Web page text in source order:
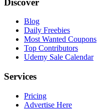
Blog
Daily Freebies
Most Wanted Coupons
Top Contributors
Udemy Sale Calendar
Services
Pricing
Advertise Here